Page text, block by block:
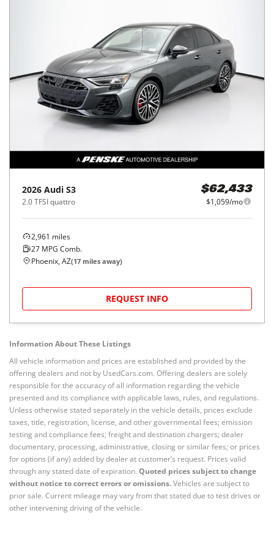
2026 Audi S3
2.0 TFSI quattro
$62,433
$1,059/mo
2,961 miles
27 MPG Comb.
Phoenix, AZ(17 miles away)
REQUEST INFO
Information About These Listings
All vehicle information and prices are established and provided by the
offering dealers and not by UsedCars.com. Offering dealers are solely
responsible for the accuracy of all information regarding the vehicle
presented and its compliance with applicable laws, rules, and regulations.
Unless otherwise stated separately in the vehicle details, prices exclude
taxes, title, registration, license, and other governmental fees; emission
testing and compliance fees; freight and destination chargers; dealer
documentary, processing, administrative, closing or similar fees; or prices
for options (if any) added by dealer at customer’s request. Prices valid
through any stated date of expiration. Quoted prices subject to change
without notice to correct errors or omissions.Vehicles are subject to
prior sale. Current mileage may vary from that stated due to test drives or
other intervening driving of the vehicle.